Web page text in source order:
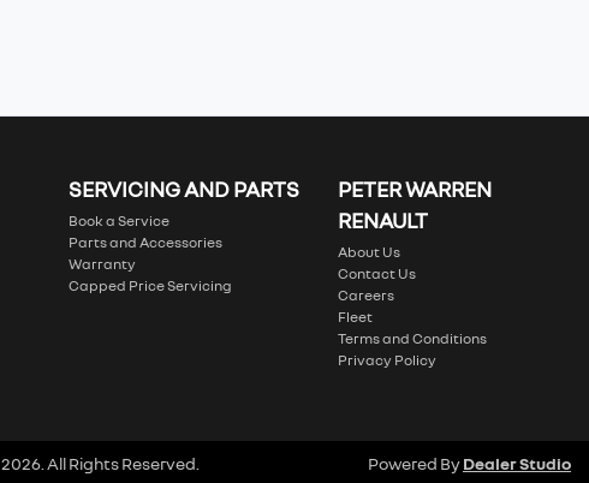
SERVICING AND PARTS
Book a Service
Parts and Accessories
Warranty
Capped Price Servicing
PETER WARREN
RENAULT
About Us
Contact Us
Careers
Fleet
Terms and Conditions
Privacy Policy
2026 . All Rights Reserved. Powered ByDealer Studio